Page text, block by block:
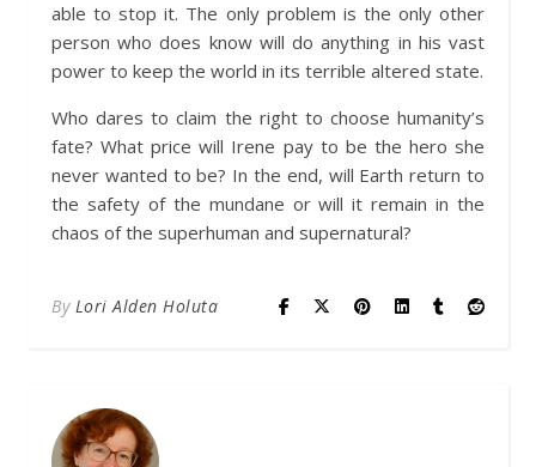
able to stop it. The only problem is the only other
person who does know will do anything in his vast
power to keep the world in its terrible altered state.
Who dares to claim the right to choose humanity’s
fate? What price will Irene pay to be the hero she
never wanted to be? In the end, will Earth return to
the safety of the mundane or will it remain in the
chaos of the superhuman and supernatural?
By Lori Alden Holuta